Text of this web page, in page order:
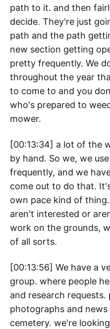
path to it. and then
decide. They're just
path and the path
new section getting
pretty frequently. We
throughout the year
to come to and you
who's prepared to
mower.
[00:13:34] a lot of the
by hand. So we, we
frequently, and we
come out to do that.
own pace kind of
aren't interested or
work on the grounds,
of all sorts.
[00:13:56] We have a
group. where people
and research
photographs and
cemetery. we're